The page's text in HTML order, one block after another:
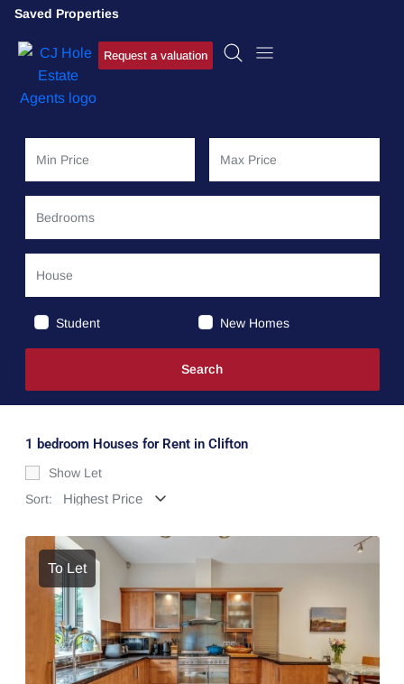
Saved Properties
Request a valuation
Student New Homes
1 bedroom Houses for Rent in Clifton
Show Let
Sort:
To Let